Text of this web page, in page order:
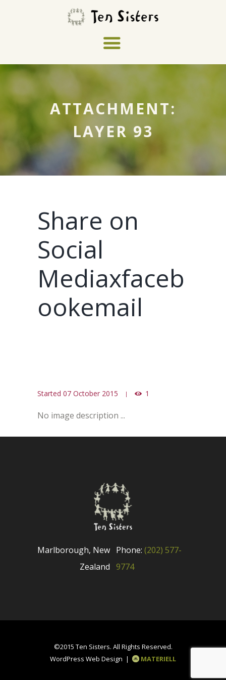
ATTACHMENT:
LAYER 93
Share on
Social
Mediaxfaceb
ookemail
Started 07 October 2015 1
No image description ...
Phone: (202) 577-
9774
Marlborough, New
Zealand
©2015 Ten Sisters. All Rights Reserved.
WordPress Web Design |
MATERIELL